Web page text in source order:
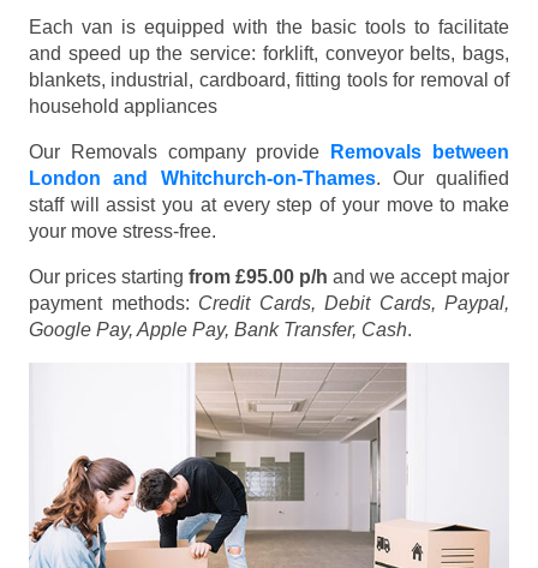
Each van is equipped with the basic tools to facilitate
and speed up the service: forklift, conveyor belts, bags,
blankets, industrial, cardboard, fitting tools for removal of
household appliances
Our Removals company provide
Removals between
London and Whitchurch-on-Thames. Our qualified
staff will assist you at every step of your move to make
your move stress-free.
Our prices starting from £95.00 p/h and we accept major
payment methods: Credit Cards, Debit Cards, Paypal,
Google Pay, Apple Pay, Bank Transfer, Cash.